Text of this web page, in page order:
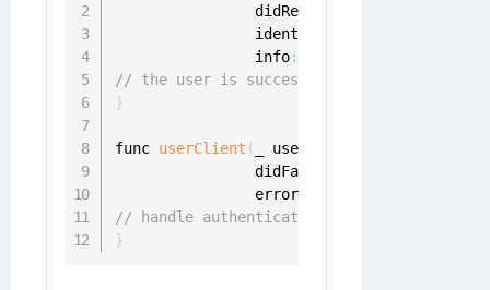
                didRegisterUser userProfile
                identityProvider
                info
:
// the user is successfully registered
}
func userClient ( _ userClient
didFailToRegisterWith
                error
:
// handle authentication error
}